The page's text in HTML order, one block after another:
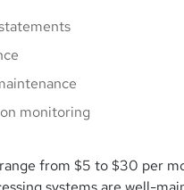
monitoring
from $5 to $30 per